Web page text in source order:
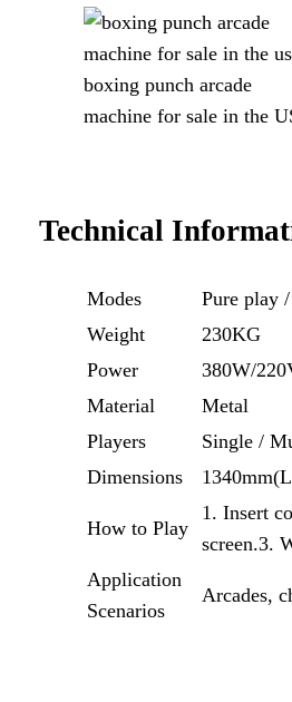
boxing punch arcade
machine for sale in the
Technical
Modes
Pure play
Weight
230KG
Power
380W/
Material
Metal
Players
Single /
Dimensions
How to Play
1. Insert
screen.3.
Application
Scenarios
Arcades,